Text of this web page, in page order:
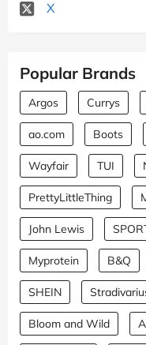
X
Popular Brands
Argos Currys
ao.com Boots
Wayfair TUI
PrettyLittleThing
John Lewis
Myprotein B&Q
SHEIN
Bloom and Wild